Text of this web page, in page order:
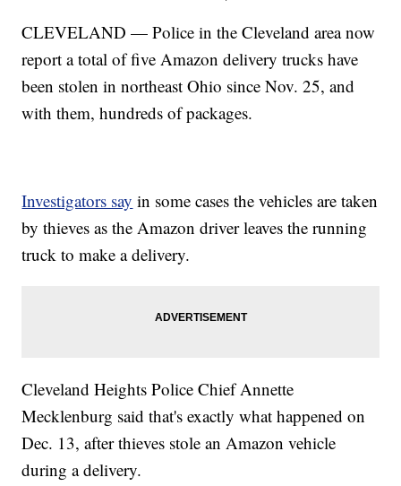
CLEVELAND — Police in the Cleveland area now
report a total of five Amazon delivery trucks have
been stolen in northeast Ohio since Nov. 25, and
with them, hundreds of packages.
Investigators say in some cases the vehicles are taken
by thieves as the Amazon driver leaves the running
truck to make a delivery.
Cleveland Heights Police Chief Annette
Mecklenburg said that's exactly what happened on
Dec. 13, after thieves stole an Amazon vehicle
during a delivery.